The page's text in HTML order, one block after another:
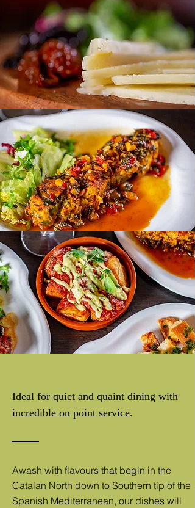
Ideal for quiet and quaint dining with
incredible on point service.
Awash with flavours that begin in the
Catalan North down to Southern tip of the
Spanish Mediterranean, our dishes will